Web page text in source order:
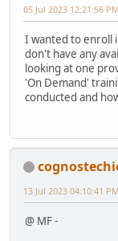
05 Jul 2023 12:21:56 PM
I wanted to enroll
don't have any
looking at one
'On Demand'
conducted and
13 Jul 2023 04:10:41 PM
@ MF -